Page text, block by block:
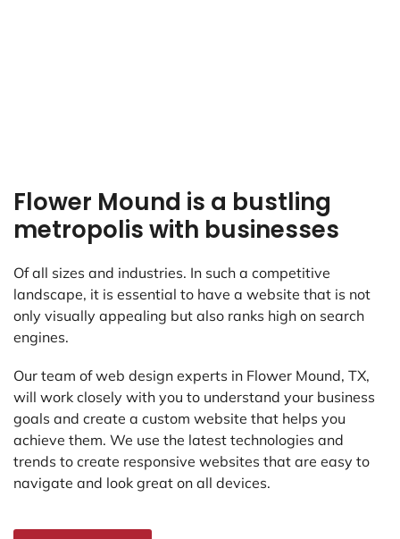
Flower Mound is a bustling
metropolis with businesses
Of all sizes and industries. In such a competitive
landscape, it is essential to have a website that is not
only visually appealing but also ranks high on search
engines.
Our team of web design experts in Flower Mound, TX,
will work closely with you to understand your business
goals and create a custom website that helps you
achieve them. We use the latest technologies and
trends to create responsive websites that are easy to
navigate and look great on all devices.